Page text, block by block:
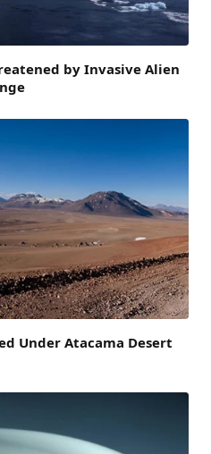
by Invasive Alien
Under Atacama Desert